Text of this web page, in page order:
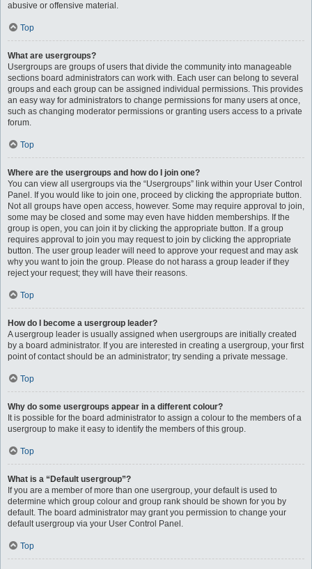
abusive or offensive material.
Top
What are usergroups?
Usergroups are groups of users that divide the community into manageable
sections board administrators can work with. Each user can belong to several
groups and each group can be assigned individual permissions. This provides
an easy way for administrators to change permissions for many users at once,
such as changing moderator permissions or granting users access to a private
forum.
Top
Where are the usergroups and how do I join one?
You can view all usergroups via the “Usergroups” link within your User Control
Panel. If you would like to join one, proceed by clicking the appropriate button.
Not all groups have open access, however. Some may require approval to join,
some may be closed and some may even have hidden memberships. If the
group is open, you can join it by clicking the appropriate button. If a group
requires approval to join you may request to join by clicking the appropriate
button. The user group leader will need to approve your request and may ask
why you want to join the group. Please do not harass a group leader if they
reject your request; they will have their reasons.
Top
How do I become a usergroup leader?
A usergroup leader is usually assigned when usergroups are initially created
by a board administrator. If you are interested in creating a usergroup, your first
point of contact should be an administrator; try sending a private message.
Top
Why do some usergroups appear in a different colour?
It is possible for the board administrator to assign a colour to the members of a
usergroup to make it easy to identify the members of this group.
Top
What is a “Default usergroup”?
If you are a member of more than one usergroup, your default is used to
determine which group colour and group rank should be shown for you by
default. The board administrator may grant you permission to change your
default usergroup via your User Control Panel.
Top